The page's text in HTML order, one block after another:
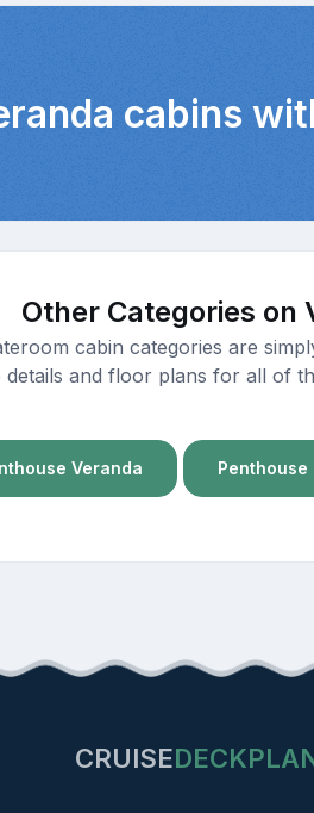
cabins
Other Categories on
cabin categories are
details and floor plans for all of
Veranda
CRUISE